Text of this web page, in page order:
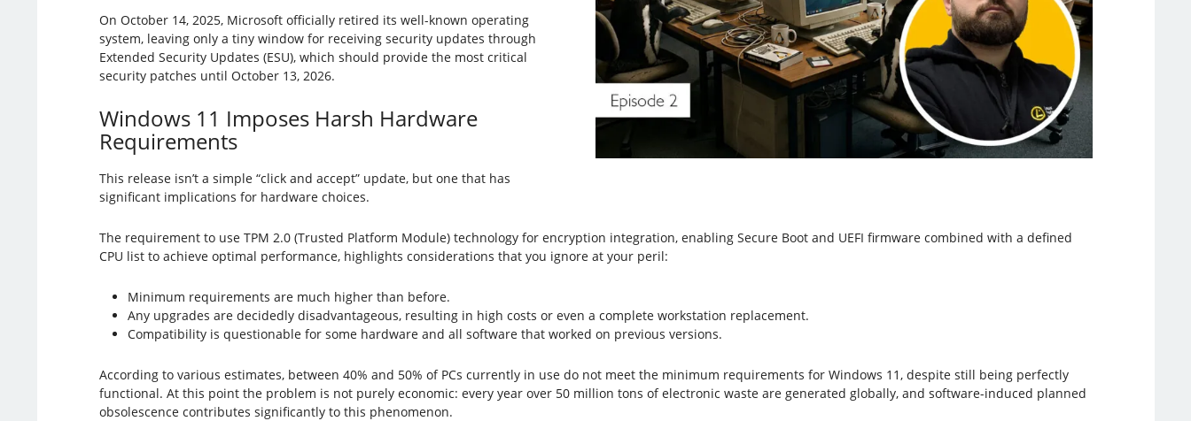
On October 14, 2025, Microsoft officially retired its well-known operating
system, leaving only a tiny window for receiving security updates through
Extended Security Updates (ESU), which should provide the most critical
security patches until October 13, 2026.
Windows 11 Imposes Harsh Hardware
Requirements
This release isn’t a simple “click and accept” update, but one that has
significant implications for hardware choices.
The requirement to use TPM 2.0 (Trusted Platform Module) technology for encryption integration, enabling Secure Boot and UEFI firmware combined with a defined
CPU list to achieve optimal performance, highlights considerations that you ignore at your peril:
Minimum requirements are much higher than before.
Any upgrades are decidedly disadvantageous, resulting in high costs or even a complete workstation replacement.
Compatibility is questionable for some hardware and all software that worked on previous versions.
According to various estimates, between 40% and 50% of PCs currently in use do not meet the minimum requirements for Windows 11, despite still being perfectly
functional. At this point the problem is not purely economic: every year over 50 million tons of electronic waste are generated globally, and software-induced planned
obsolescence contributes significantly to this phenomenon.